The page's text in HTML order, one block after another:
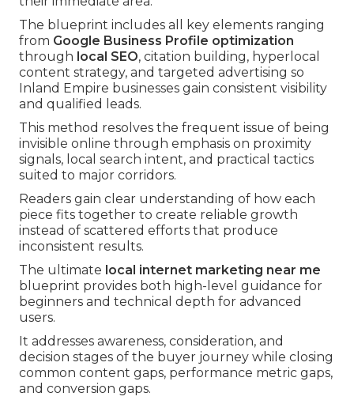
The blueprint includes all key elements ranging
from Google Business Profile optimization
through local SEO, citation building, hyperlocal
content strategy, and targeted advertising so
Inland Empire businesses gain consistent visibility
and qualified leads.
This method resolves the frequent issue of being
invisible online through emphasis on proximity
signals, local search intent, and practical tactics
suited to major corridors.
Readers gain clear understanding of how each
piece fits together to create reliable growth
instead of scattered efforts that produce
inconsistent results.
The ultimate local internet marketing near me
blueprint provides both high-level guidance for
beginners and technical depth for advanced
users.
It addresses awareness, consideration, and
decision stages of the buyer journey while closing
common content gaps, performance metric gaps,
and conversion gaps.